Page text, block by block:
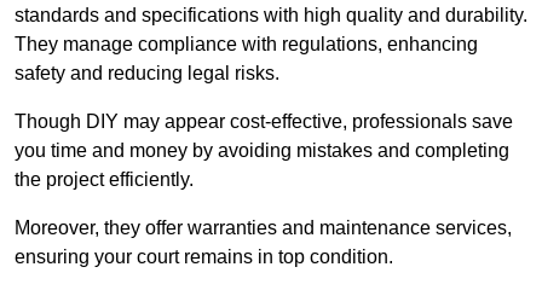
standards and specifications with high quality and durability.
They manage compliance with regulations, enhancing
safety and reducing legal risks.
Though DIY may appear cost-effective, professionals save
you time and money by avoiding mistakes and completing
the project efficiently.
Moreover, they offer warranties and maintenance services,
ensuring your court remains in top condition.